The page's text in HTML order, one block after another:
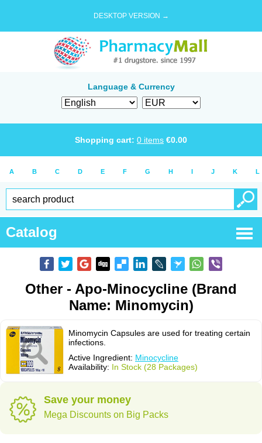
DESKTOP VERSION →
Language & Currency
Shopping cart: 0 items €0.00
A B C D E F G H I J K L
Catalog
Other - Apo-Minocycline (Brand
Name: Minomycin)
Minomycin Capsules are used for treating certain
infections.
Active Ingredient: Minocycline
Availability: In Stock (28 Packages)
Save your money
Mega Discounts on Big Packs